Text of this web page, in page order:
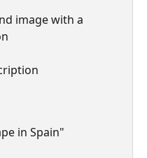
image with a
in Spain"